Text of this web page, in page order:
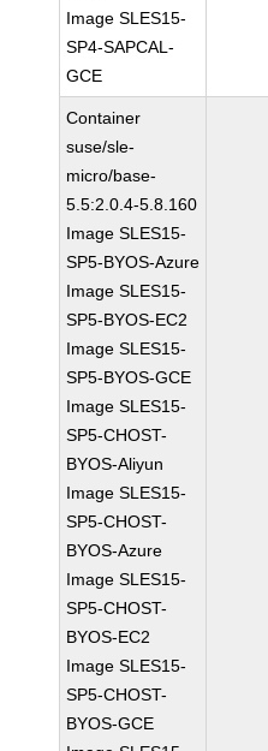
Image SLES15-
SP4-SAPCAL-
GCE
Container
suse/sle-
micro/base-
5.5:2.0.4-5.8.160
Image SLES15-
SP5-BYOS-Azure
Image SLES15-
SP5-BYOS-EC2
Image SLES15-
SP5-BYOS-GCE
Image SLES15-
SP5-CHOST-
BYOS-Aliyun
Image SLES15-
SP5-CHOST-
BYOS-Azure
Image SLES15-
SP5-CHOST-
BYOS-EC2
Image SLES15-
SP5-CHOST-
BYOS-GCE